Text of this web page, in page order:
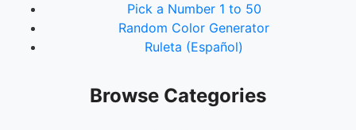
Pick a Number 1 to 50
Random Color Generator
Ruleta (Español)
Browse Categories